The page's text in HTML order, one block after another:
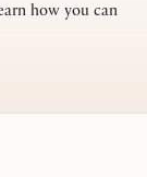
how you can